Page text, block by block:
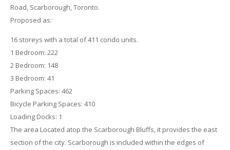
Road, Scarborough, Toronto.
Proposed as:
16 storeys with a total of 411 condo units.
1 Bedroom: 222
2 Bedroom: 148
3 Bedroom: 41
Parking Spaces: 462
Bicycle Parking Spaces: 410
Loading Docks: 1
The area Located atop the Scarborough Bluffs, it provides the east
section of the city. Scarborough is included within the edges of